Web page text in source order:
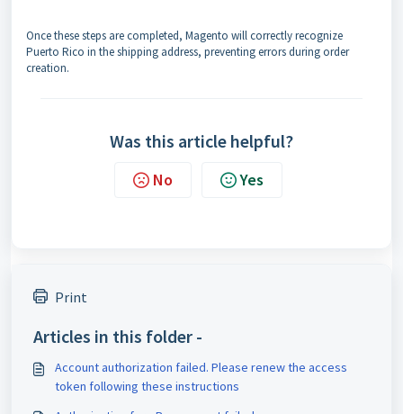
Once these steps are completed, Magento will correctly recognize
Puerto Rico in the shipping address, preventing errors during order
creation.
Was this article helpful?
No Yes
Print
Articles in this folder -
Account authorization failed. Please renew the access
token following these instructions